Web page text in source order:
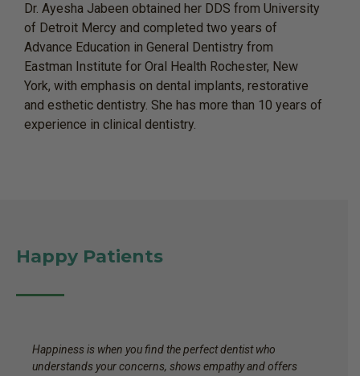
Dr. Ayesha Jabeen obtained her DDS from University
of Detroit Mercy and completed two years of
Advance Education in General Dentistry from
Eastman Institute for Oral Health Rochester, New
York, with emphasis on dental implants, restorative
and esthetic dentistry. She has more than 10 years of
experience in clinical dentistry.
Happy Patients
Happiness is when you find the perfect dentist who
understands your concerns, shows empathy and offers